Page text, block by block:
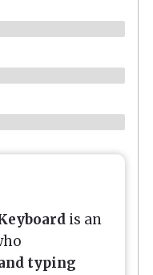
is an
typing